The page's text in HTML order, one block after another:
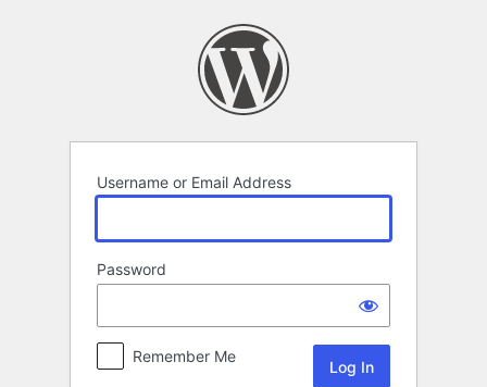
Username or Email Address
Password
Remember Me